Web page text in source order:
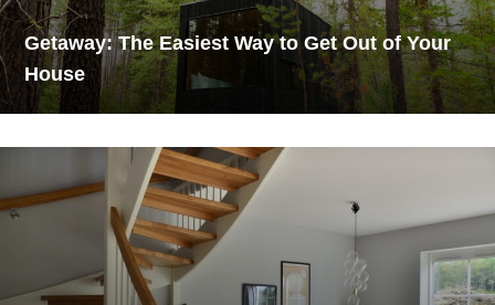
Getaway: The Easiest Way to Get Out of Your
House